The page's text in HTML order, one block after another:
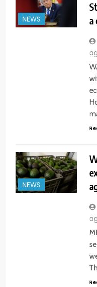
NEWS
a
NEWS